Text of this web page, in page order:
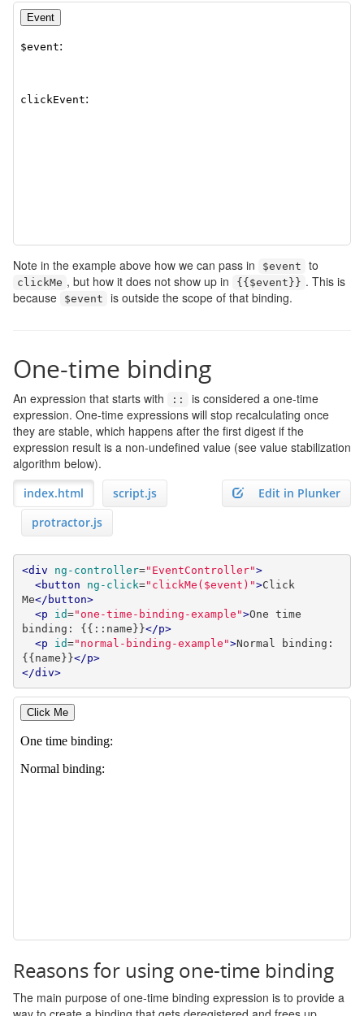
Note in the example above how we can pass in $event to
clickMe , but how it does not show up in {{ $event }} . This is
because
$event is outside the scope of that binding.
One-time binding
An expression that starts with ::
is considered a one-time
expression. One-time expressions will stop recalculating once
they are stable, which happens after the first digest if the
expression result is a non-undefined value (see value stabilization
algorithm below).
Edit in Plunker
index.html
script.js
protractor.js
<div ng-controller="EventController">
<button
ng-click="clickMe($event)">Click
Me</button>
<p
id="one-time-binding-example">One time
binding: {{::name}}</p>
<p
id="normal-binding-example">Normal binding:
{{name}}</p>
</div>
Reasons for using one-time binding
The main purpose of one-time binding expression is to provide a